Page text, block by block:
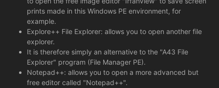
prints made in this Windows PE environment, for
example.
Explore++ File Explorer: allows you to open another file
explorer.
It is therefore simply an alternative to the "A43 File
Explorer" program (File Manager PE).
Notepad++: allows you to open a more advanced but
free editor called "Notepad++".